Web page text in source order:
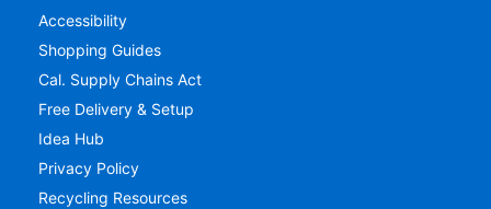
Accessibility
Shopping Guides
Cal. Supply Chains Act
Free Delivery & Setup
Idea Hub
Privacy Policy
Recycling Resources